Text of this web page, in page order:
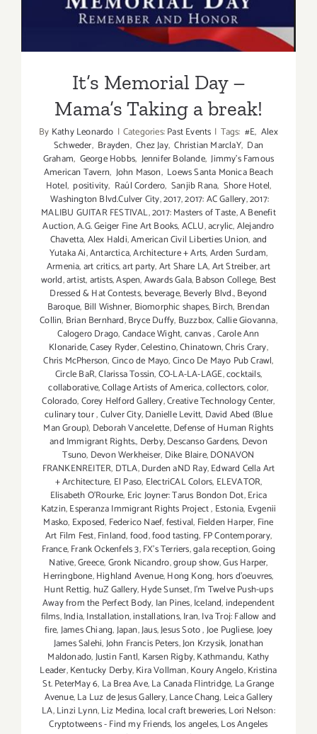
Taking a break!
It’s Memorial Day –
Mama’s Taking a break!
By Kathy Leonardo | Categories:Past Events | Tags: #E, Alex
Schweder, Brayden, Chez Jay, Christian MarclaY, Dan
Graham, George Hobbs, Jennifer Bolande, Jimmy's Famous
American Tavern, John Mason, Loews Santa Monica Beach
Hotel, positivity, Raúl Cordero, Sanjib Rana, Shore Hotel,
Washington Blvd.Culver City,2017,2017: AC Gallery,2017:
MALIBU GUITAR FESTIVAL,2017: Masters of Taste,A Benefit
Auction,A.G. Geiger Fine Art Books,ACLU,acrylic,Alejandro
Chavetta,Alex Haldi,American Civil Liberties Union,and
Yutaka Ai,Antarctica,Architecture + Arts,Arden Surdam,
Armenia,art critics,art party,Art Share LA,Art Streiber,art
world,artist,artists,Aspen,Awards Gala,Babson College, Best
Dressed & Hat Contests,beverage,Beverly Blvd.,Beyond
Baroque, Bill Wishner, Biomorphic shapes,Birch, Brendan
Collin, Brian Bernhard,Bryce Duffy, Buzzbox,Callie Giovanna,
Calogero Drago,Candace Wight,canvas,Carole Ann
Klonaride,Casey Ryder,Celestino,Chinatown,Chris Crary,
Chris McPherson,Cinco de Mayo,Cinco De Mayo Pub Crawl,
Circle BaR,Clarissa Tossin,CO-LA-LA-LAGE,cocktails,
collaborative,Collage Artists of America,collectors,color,
Colorado,Corey Helford Gallery,Creative Technology Center,
culinary tour,Culver City,Danielle Levitt, David Abed (Blue
Man Group), Deborah Vancelette,Defense of Human Rights
and Immigrant Rights., Derby,Descanso Gardens, Devon
Tsuno, Devon Werkheiser, Dike Blaire,DONAVON
FRANKENREITER, DTLA,Durden aND Ray,Edward Cella Art
+ Architecture, El Paso, ElectriCAL Colors, ELEVATOR,
Elisabeth O'Rourke, Eric Joyner: Tarus Bondon Dot,Erica
Katzin,Esperanza Immigrant Rights Project, Estonia, Evgenii
Masko, Exposed, Federico Naef,festival, Fielden Harper, Fine
Art Film Fest,Finland,food,food tasting, FP Contemporary,
France,Frank Ockenfels 3,FX's Terriers,gala reception,Going
Native,Greece,Gronk Nicandro,group show,Gus Harper,
Herringbone,Highland Avenue,Hong Kong, hors d'oeuvres,
Hunt Rettig, huZ Gallery,Hyde Sunset,I'm Twelve Push-ups
Away from the Perfect Body, Ian Pines,Iceland,independent
films,India,Installation,installations,Iran,Iva Troj: Fallow and
fire,James Chiang,Japan,Jaus,Jesus Soto,Joe Pugliese,Joey
James Salehi,John Francis Peters,Jon Krzysik,Jonathan
Maldonado,Justin Fantl, Karsen Rigby,Kathmandu, Kathy
Leader,Kentucky Derby,Kira Vollman,Koury Angelo,Kristina
St. PeterMay 6, La Brea Ave,La Canada Flintridge, La Grange
Avenue,La Luz de Jesus Gallery,Lance Chang, Leica Gallery
LA,Linzi Lynn,Liz Medina, local craft breweries,Lori Nelson:
Cryptotweens - Find my Friends, los angeles,Los Angeles